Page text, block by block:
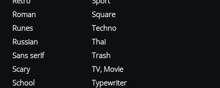
Roman
Runes
Russian
Sans serif
Scary
School
Square
Techno
Thai
Trash
TV, Movie
Typewriter